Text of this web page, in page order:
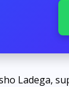
Ladega,